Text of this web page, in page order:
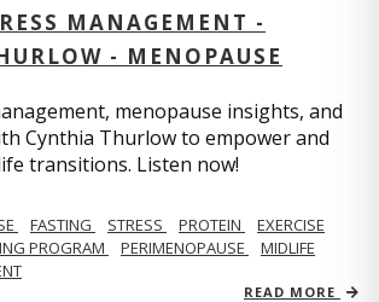
MANAGEMENT -
- MENOPAUSE
menopause insights, and
Cynthia Thurlow to empower and
transitions. Listen now!
FASTING STRESS PROTEIN
EXERCISE
PROGRAM
PERIMENOPAUSE
MIDLIFE
READ MORE